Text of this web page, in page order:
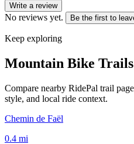
Write a review
No reviews yet. Be the first to
Keep exploring
Mountain Bike
Compare nearby RidePal trail
style, and local ride context.
Chemin de Faël
0.4 mi